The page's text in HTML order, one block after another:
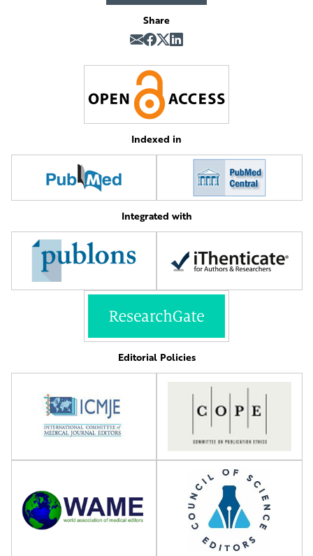
Share
Indexed in
Integrated with
Editorial Policies